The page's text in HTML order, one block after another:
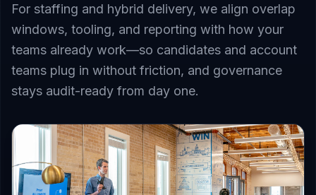
For staffing and hybrid delivery, we align overlap
windows, tooling, and reporting with how your
teams already work—so candidates and account
teams plug in without friction, and governance
stays audit-ready from day one.